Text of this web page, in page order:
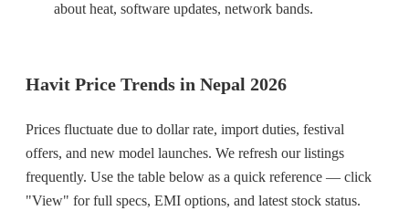
about heat, software updates, network bands.
Havit Price Trends in Nepal 2026
Prices fluctuate due to dollar rate, import duties, festival
offers, and new model launches. We refresh our listings
frequently. Use the table below as a quick reference — click
"View" for full specs, EMI options, and latest stock status.